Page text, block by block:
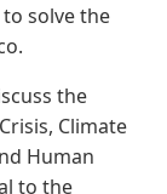
solve the
the
Climate
Human
to the